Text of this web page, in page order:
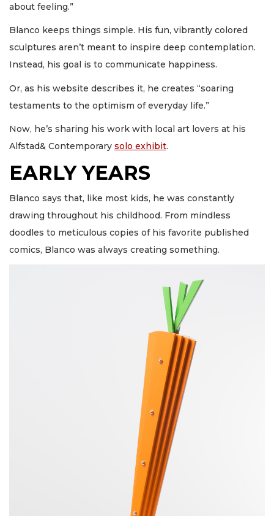
about feeling.”
Blanco keeps things simple. His fun, vibrantly colored
sculptures aren’t meant to inspire deep contemplation.
Instead, his goal is to communicate happiness.
Or, as his website describes it, he creates “soaring
testaments to the optimism of everyday life.”
Now, he’s sharing his work with local art lovers at his
Alfstad& Contemporary solo exhibit.
EARLY YEARS
Blanco says that, like most kids, he was constantly
drawing throughout his childhood. From mindless
doodles to meticulous copies of his favorite published
comics, Blanco was always creating something.